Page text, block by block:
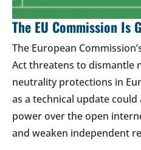
The EU Commission
The European
Act threatens to dismantle
neutrality protections in
as a technical update
power over the open
and weaken independent